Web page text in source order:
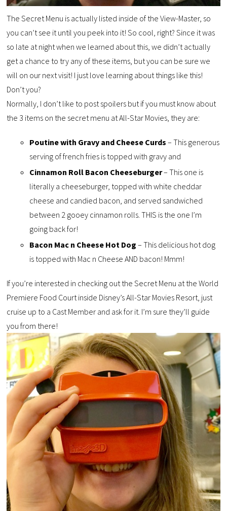
The Secret Menu is actually listed inside of the View-Master, so
you can’t see it until you peek into it! So cool, right? Since it was
so late at night when we learned about this, we didn’t actually
get a chance to try any of these items, but you can be sure we
will on our next visit! I just love learning about things like this!
Don’t you?
Normally, I don’t like to post spoilers but if you must know about
the 3 items on the secret menu at All-Star Movies, they are:
Poutine with Gravy and Cheese Curds – This generous
serving of french fries is topped with gravy and
Cinnamon Roll Bacon Cheeseburger– This one is
literally a cheeseburger, topped with white cheddar
cheese and candied bacon, and served sandwiched
between 2 gooey cinnamon rolls. THIS is the one I’m
going back for!
Bacon Mac n Cheese Hot Dog – This delicious hot dog
is topped with Mac n Cheese AND bacon! Mmm!
If you’re interested in checking out the Secret Menu at the World
Premiere Food Court inside Disney’s All-Star Movies Resort, just
cruise up to a Cast Member and ask for it. I’m sure they’ll guide
you from there!